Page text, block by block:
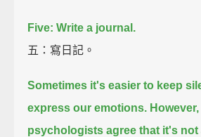
Five: Write a journal.
五：寫日記。
Sometimes it's easier to keep
express our emotions.
psychologists agree that it's not